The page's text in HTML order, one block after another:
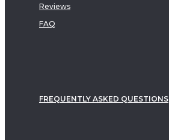
Reviews
FAQ
FREQUENTLY ASKED QUESTIONS